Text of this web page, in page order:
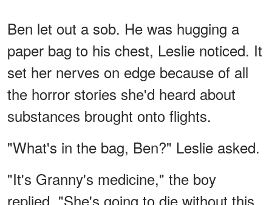
Ben let out a sob. He was hugging a
paper bag to his chest, Leslie noticed. It
set her nerves on edge because of all
the horror stories she'd heard about
substances brought onto flights.
"What's in the bag, Ben?" Leslie asked.
"It's Granny's medicine," the boy
replied. "She's going to die without this